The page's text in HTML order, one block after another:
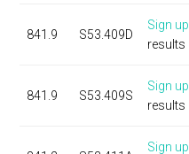
841.9 S53.409D
Sign up
results
841.9 S53.409S
Sign up
results
Sign up